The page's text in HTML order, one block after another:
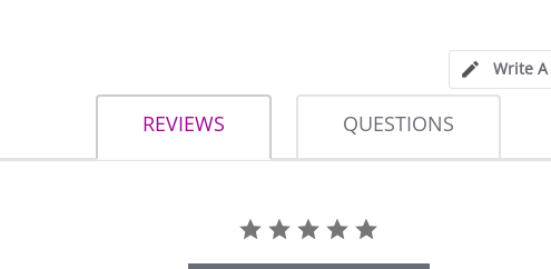
Write A
REVIEWS QUESTIONS